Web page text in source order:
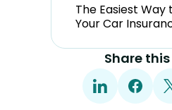
The Easiest Way
Your Car
Share